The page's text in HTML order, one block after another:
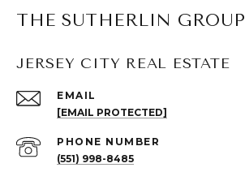
THE SUTHERLIN GROUP
JERSEY CITY REAL ESTATE
EMAIL
[EMAIL PROTECTED]
PHONE NUMBER
(551) 998-8485